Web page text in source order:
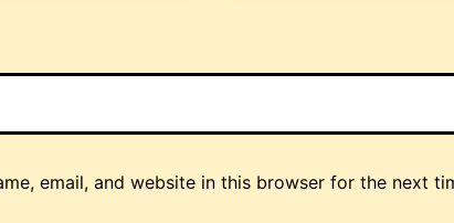
email, and website in this browser for the next